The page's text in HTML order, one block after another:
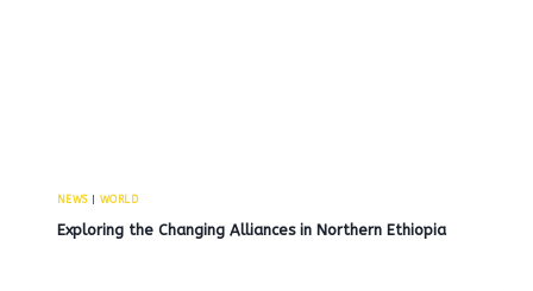
NEWS| WORLD
Exploring the Changing Alliances in Northern Ethiopia